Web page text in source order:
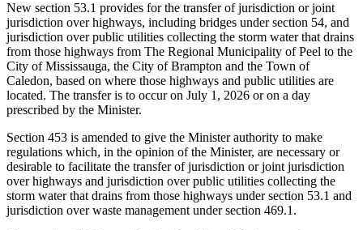
New section 53.1 provides for the transfer of jurisdiction or joint
jurisdiction over highways, including bridges under section 54, and
jurisdiction over public utilities collecting the storm water that drains
from those highways from The Regional Municipality of Peel to the
City of Mississauga, the City of Brampton and the Town of
Caledon, based on where those highways and public utilities are
located. The transfer is to occur on July 1, 2026 or on a day
prescribed by the Minister.
Section 453 is amended to give the Minister authority to make
regulations which, in the opinion of the Minister, are necessary or
desirable to facilitate the transfer of jurisdiction or joint jurisdiction
over highways and jurisdiction over public utilities collecting the
storm water that drains from those highways under section 53.1 and
jurisdiction over waste management under section 469.1.